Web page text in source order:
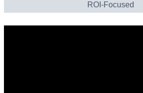
ROI-Focused